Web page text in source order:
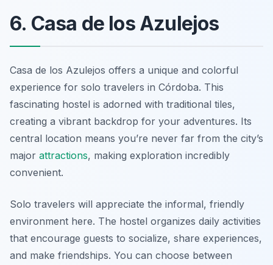
6. Casa de los Azulejos
Casa de los Azulejos offers a unique and colorful
experience for solo travelers in Córdoba. This
fascinating hostel is adorned with traditional tiles,
creating a vibrant backdrop for your adventures. Its
central location means you’re never far from the city’s
major attractions, making exploration incredibly
convenient.
Solo travelers will appreciate the informal, friendly
environment here. The hostel organizes daily activities
that encourage guests to socialize, share experiences,
and make friendships. You can choose between